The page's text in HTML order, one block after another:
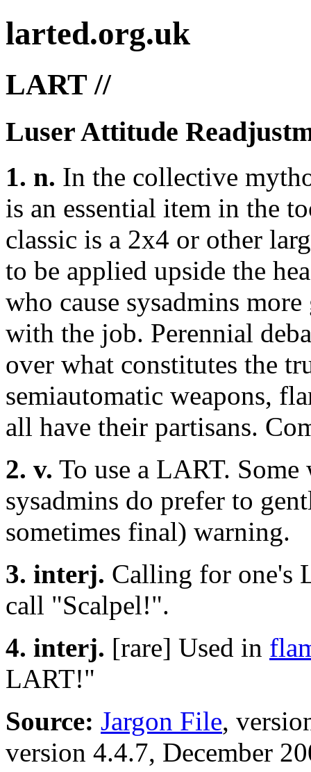
larted.org.uk
LART //
Luser Attitude
1. n. In the collective
is an essential item in the
classic is a 2x4 or other
to be applied upside the
who cause sysadmins
with the job. Perennial
over what constitutes the
semiautomatic weapons,
all have their partisans.
2. v. To use a LART.
sysadmins do prefer to
sometimes final) warning.
3. interj. Calling for one's
call "Scalpel!".
4. interj. [rare] Used in
LART!"
Source: Jargon File,
version 4.4.7, December